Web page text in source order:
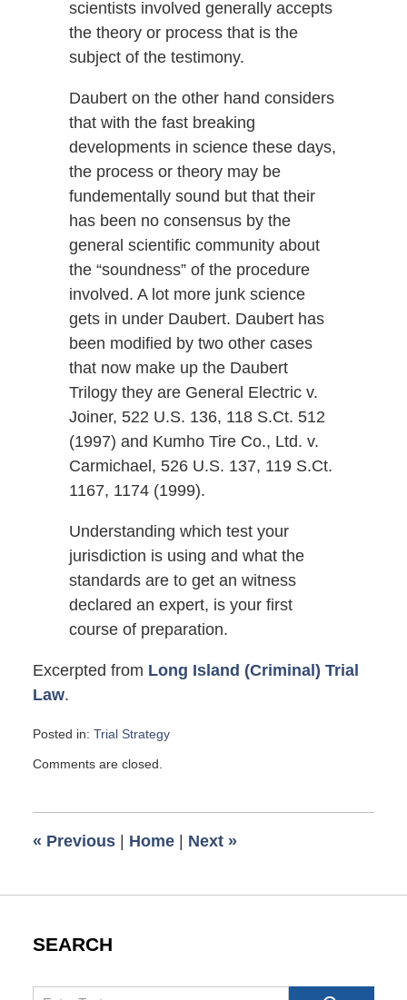
scientists involved generally accepts
the theory or process that is the
subject of the testimony.
Daubert on the other hand considers
that with the fast breaking
developments in science these days,
the process or theory may be
fundementally sound but that their
has been no consensus by the
general scientific community about
the “soundness” of the procedure
involved. A lot more junk science
gets in under Daubert. Daubert has
been modified by two other cases
that now make up the Daubert
Trilogy they are General Electric v.
Joiner, 522 U.S. 136, 118 S.Ct. 512
(1997) and Kumho Tire Co., Ltd. v.
Carmichael, 526 U.S. 137, 119 S.Ct.
1167, 1174 (1999).
Understanding which test your
jurisdiction is using and what the
standards are to get an witness
declared an expert, is your first
course of preparation.
Excerpted from Long Island (Criminal) Trial
Law.
Posted in: Trial Strategy
March
am
Comments are closed.
« Previous Home Next »
SEARCH